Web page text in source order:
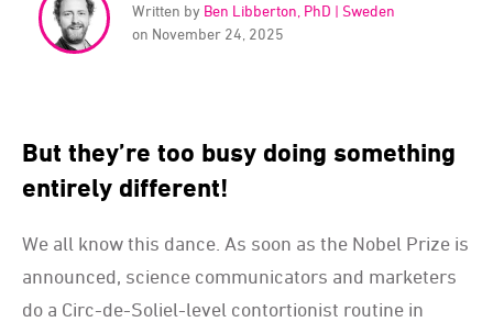
Written by Ben Libberton, PhD | Sweden
on November 24, 2025
But they’re too busy doing something
entirely different!
We all know this dance. As soon as the Nobel Prize is
announced, science communicators and marketers
do a Circ-de-Soliel-level contortionist routine in